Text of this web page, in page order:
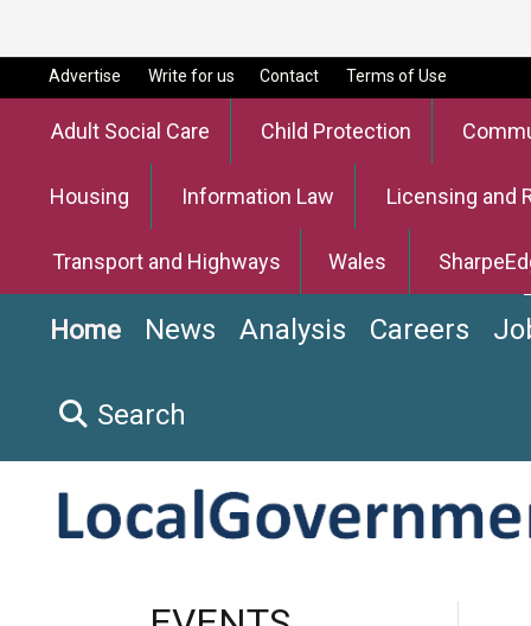
Advertise Write for us Contact Terms of Use
Adult Social Care Child Protection
Housing Information Law Licensing and
Transport and Highways Wales
Home News Analysis Careers
Search